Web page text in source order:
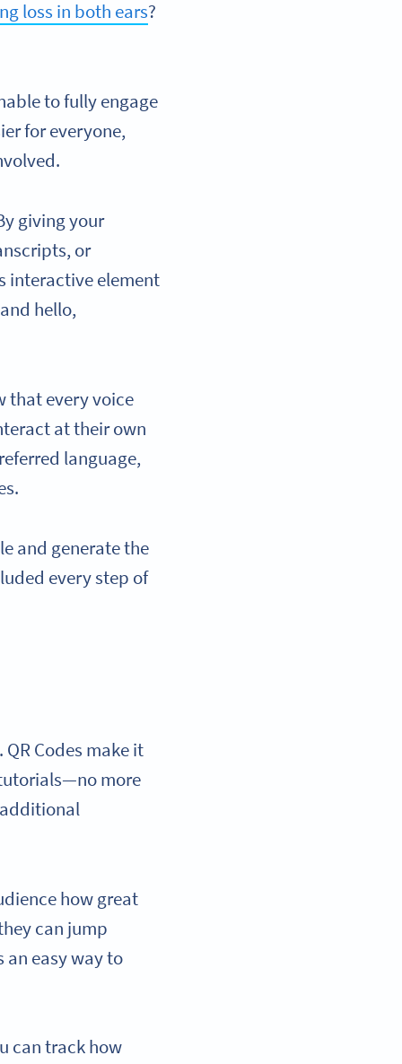
loss in both ears?
to fully engage
for everyone,
giving your
or
interactive element
hello,
that every voice
at their own
language,
and generate the
every step of
Codes make it
more
how great
can jump
an easy way to
can track how